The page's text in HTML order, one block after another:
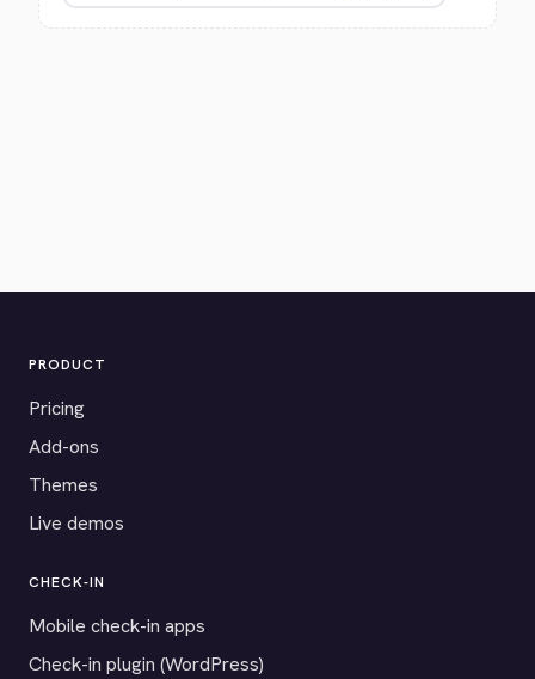
PRODUCT
Pricing
Add-ons
Themes
Live demos
CHECK-IN
Mobile check-in apps
Check-in plugin (WordPress)